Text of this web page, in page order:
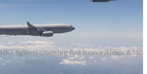
fighters receiving fuel from a Airbus A330
MRRT.